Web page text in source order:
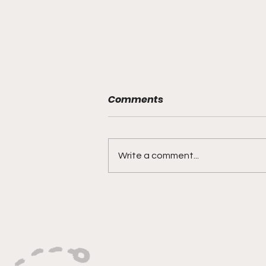
Comments
Write a comment...